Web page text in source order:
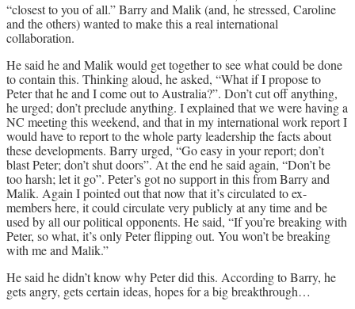
“closest to you of all.” Barry and Malik (and, he stressed, Caroline
and the others) wanted to make this a real international
collaboration.
He said he and Malik would get together to see what could be done
to contain this. Thinking aloud, he asked, “What if I propose to
Peter that he and I come out to Australia?”. Don’t cut off anything,
he urged; don’t preclude anything. I explained that we were having a
NC meeting this weekend, and that in my international work report I
would have to report to the whole party leadership the facts about
these developments. Barry urged, “Go easy in your report; don’t
blast Peter; don’t shut doors”. At the end he said again, “Don’t be
too harsh; let it go”. Peter’s got no support in this from Barry and
Malik. Again I pointed out that now that it’s circulated to ex-
members here, it could circulate very publicly at any time and be
used by all our political opponents. He said, “If you’re breaking with
Peter, so what, it’s only Peter flipping out. You won’t be breaking
with me and Malik.”
He said he didn’t know why Peter did this. According to Barry, he
gets angry, gets certain ideas, hopes for a big breakthrough…